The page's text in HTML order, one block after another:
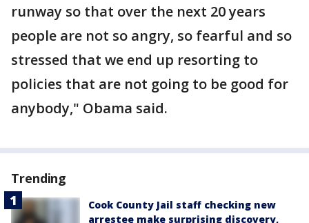
runway so that over the next 20 years
people are not so angry, so fearful and so
stressed that we end up resorting to
policies that are not going to be good for
anybody," Obama said.
Trending
Cook County Jail staff checking new
arrestee make surprising discovery,